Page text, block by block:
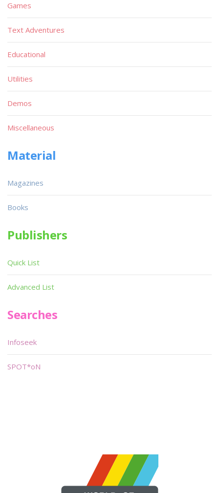
Games
Text Adventures
Educational
Utilities
Demos
Miscellaneous
Material
Magazines
Books
Publishers
Quick List
Advanced List
Searches
Infoseek
SPOT*oN